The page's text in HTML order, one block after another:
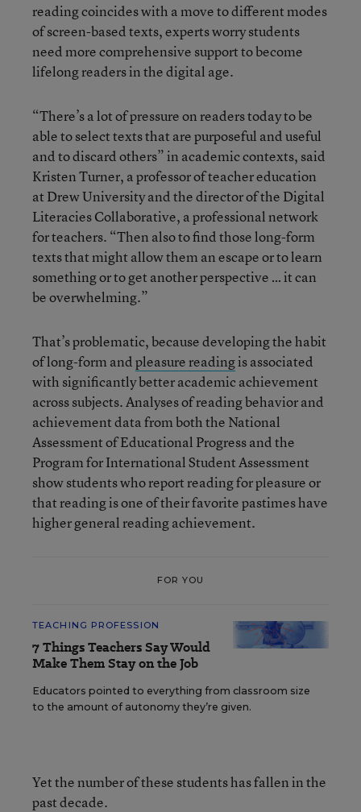
reading coincides with a move to different modes
of screen-based texts, experts worry students
need more comprehensive support to become
lifelong readers in the digital age.
“There’s a lot of pressure on readers today to be
able to select texts that are purposeful and useful
and to discard others” in academic contexts, said
Kristen Turner, a professor of teacher education
at Drew University and the director of the Digital
Literacies Collaborative, a professional network
for teachers. “Then also to find those long-form
texts that might allow them an escape or to learn
something or to get another perspective … it can
be overwhelming.”
That’s problematic, because developing the habit
of long-form andpleasure readingis associated
with significantly better academic achievement
across subjects. Analyses of reading behavior and
achievement data from both the National
Assessment of Educational Progress and the
Program for International Student Assessment
show students who report reading for pleasure or
that reading is one of their favorite pastimes have
higher general reading achievement.
FOR YOU
TEACHING PROFESSION
7 Things Teachers Say Would
Make Them Stay on the Job
Educators pointed to everything from classroom size
to the amount of autonomy they’re given.
Yet the number of these students has fallen in the
past decade.